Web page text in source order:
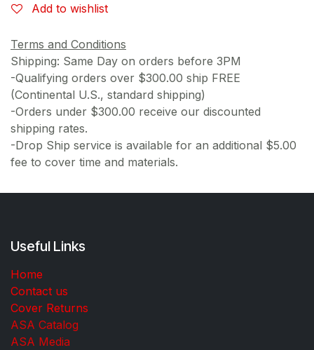
Add to wishlist
Terms and Conditions
Shipping: Same Day on orders before 3PM
-Qualifying orders over $300.00 ship FREE
(Continental U.S., standard shipping)
-Orders under $300.00 receive our discounted
shipping rates.
-Drop Ship service is available for an additional $5.00
fee to cover time and materials.
Useful Links
Home
Contact us
Cover Returns
ASA Catalog
ASA Media